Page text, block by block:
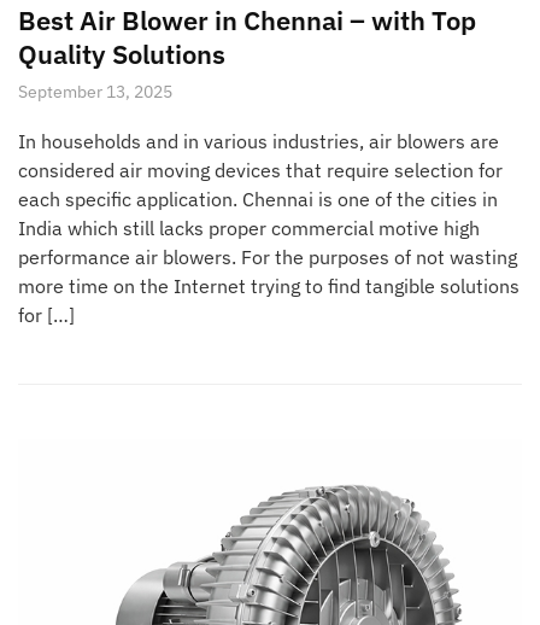
Best Air Blower in Chennai – with Top
Quality Solutions
September 13, 2025
In households and in various industries, air blowers are
considered air moving devices that require selection for
each specific application. Chennai is one of the cities in
India which still lacks proper commercial motive high
performance air blowers. For the purposes of not wasting
more time on the Internet trying to find tangible solutions
for […]